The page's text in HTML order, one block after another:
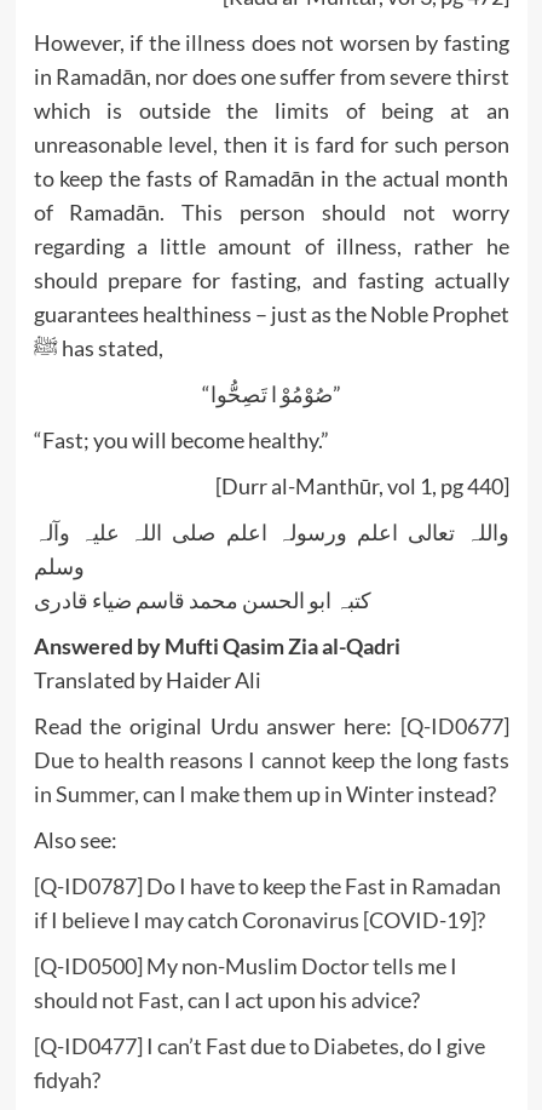
However, if the illness does not worsen by fasting
in Ramadān, nor does one suffer from severe thirst
which is outside the limits of being at an
unreasonable level, then it is fard for such person
to keep the fasts of Ramadān in the actual month
of Ramadān. This person should not worry
regarding a little amount of illness, rather he
should prepare for fasting, and fasting actually
guarantees healthiness – just as the Noble Prophet
ﷺ has stated,
“صُوْمُوْ ا تَصِحُّوا”
“Fast; you will become healthy.”
[Durr al-Manthūr, vol 1, pg 440]
واللہ تعالی اعلم ورسولہ اعلم صلی اللہ علیہ وآلہ
وسلم
کتبہ ابو الحسن محمد قاسم ضیاء قادری
Answered by Mufti Qasim Zia al-Qadri
Translated by Haider Ali
Read the original Urdu answer here: [Q-ID0677]
Due to health reasons I cannot keep the long fasts
in Summer, can I make them up in Winter instead?
Also see:
[Q-ID0787] Do I have to keep the Fast in Ramadan
if I believe I may catch Coronavirus [COVID-19]?
[Q-ID0500] My non-Muslim Doctor tells me I
should not Fast, can I act upon his advice?
[Q-ID0477] I can’t Fast due to Diabetes, do I give
fidyah?